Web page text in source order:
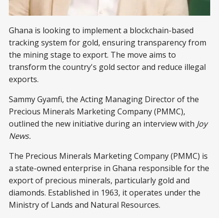
Ghana is looking to implement a blockchain-based
tracking system for gold, ensuring transparency from
the mining stage to export. The move aims to
transform the country's gold sector and reduce illegal
exports.
Sammy Gyamfi, the Acting Managing Director of the
Precious Minerals Marketing Company (PMMC),
outlined the new initiative during an interview with Joy
News.
The Precious Minerals Marketing Company (PMMC) is
a state-owned enterprise in Ghana responsible for the
export of precious minerals, particularly gold and
diamonds. Established in 1963, it operates under the
Ministry of Lands and Natural Resources.